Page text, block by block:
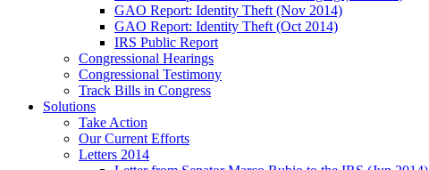
GAO Report: Identity Theft (Nov 2014)
GAO Report: Identity Theft (Oct 2014)
IRS Public Report
Congressional Hearings
Congressional Testimony
Track Bills in Congress
Solutions
Take Action
Our Current Efforts
Letters 2014